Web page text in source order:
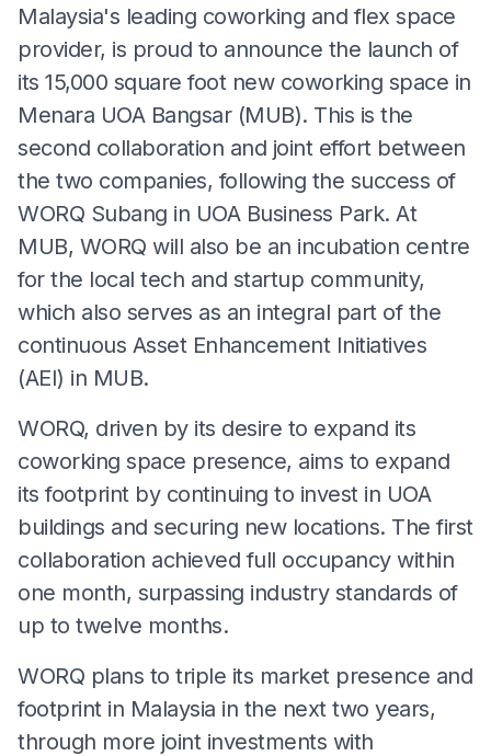
Malaysia's leading coworking and flex space
provider, is proud to announce the launch of
its 15,000 square foot new coworking space in
Menara UOA Bangsar (MUB). This is the
second collaboration and joint effort between
the two companies, following the success of
WORQ Subang in UOA Business Park. At
MUB, WORQ will also be an incubation centre
for the local tech and startup community,
which also serves as an integral part of the
continuous Asset Enhancement Initiatives
(AEI) in MUB.
WORQ, driven by its desire to expand its
coworking space presence, aims to expand
its footprint by continuing to invest in UOA
buildings and securing new locations. The first
collaboration achieved full occupancy within
one month, surpassing industry standards of
up to twelve months.
WORQ plans to triple its market presence and
footprint in Malaysia in the next two years,
through more joint investments with